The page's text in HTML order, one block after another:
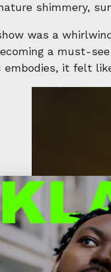
shimmery,
was a
a must-
it felt